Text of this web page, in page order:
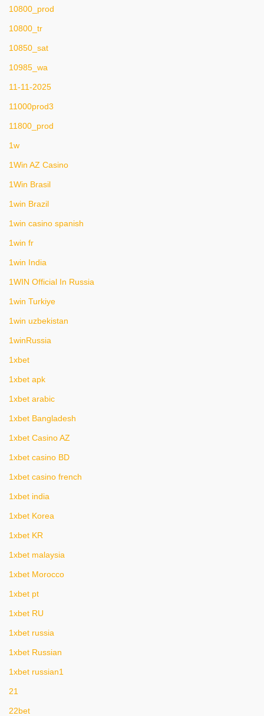
10800_prod
10800_tr
10850_sat
10985_wa
11-11-2025
11000prod3
11800_prod
1w
1Win AZ Casino
1Win Brasil
1win Brazil
1win casino spanish
1win fr
1win India
1WIN Official In Russia
1win Turkiye
1win uzbekistan
1winRussia
1xbet
1xbet apk
1xbet arabic
1xbet Bangladesh
1xbet Casino AZ
1xbet casino BD
1xbet casino french
1xbet india
1xbet Korea
1xbet KR
1xbet malaysia
1xbet Morocco
1xbet pt
1xbet RU
1xbet russia
1xbet Russian
1xbet russian1
21
22bet